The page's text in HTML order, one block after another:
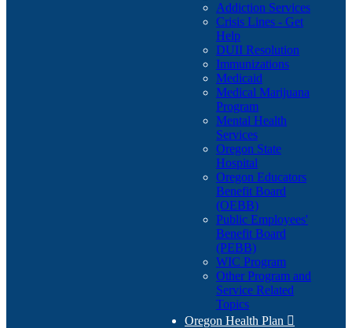
Addiction Services
Crisis Lines - Get
Help
DUII Resolution
Immunizations
Medicaid
Medical Marijuana
Program
Mental Health
Services
Oregon State
Hospital
Oregon Educators
Benefit Board
(OEBB)
Public Employees'
Benefit Board
(PEBB)
WIC Program
Other Program and
Service Related
Topics
Oregon Health Plan 